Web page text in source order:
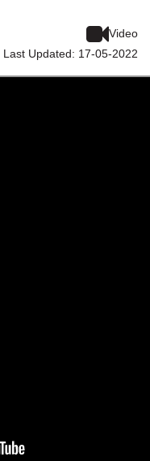
Video
Last Updated: 17-05-2022